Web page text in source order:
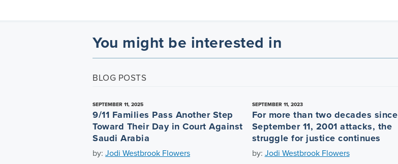
You might be interested in
BLOG POSTS
SEPTEMBER 11, 2025
9/11 Families Pass Another Step
Toward Their Day in Court Against
Saudi Arabia
by: Jodi Westbrook Flowers
SEPTEMBER 11, 2023
For more than two decades since
September 11, 2001 attacks, the
struggle for justice continues
by: Jodi Westbrook Flowers